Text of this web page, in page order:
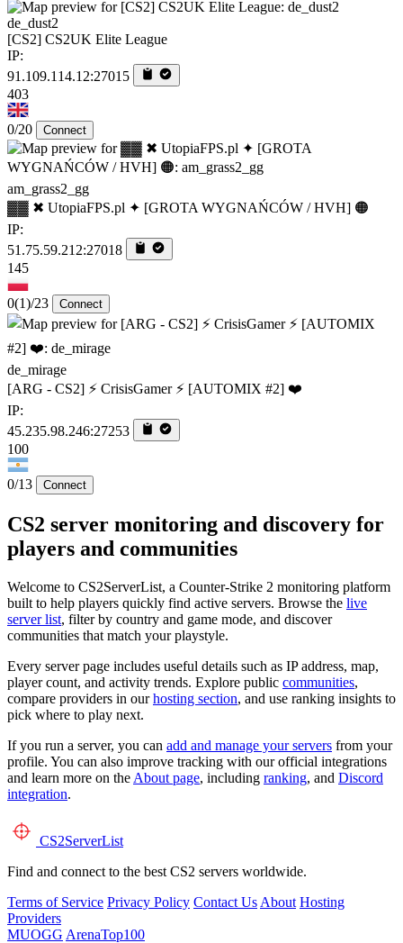
de_dust2
[CS2] CS2UK Elite League
IP:
91.109.114.12:27015
403
0/20 Connect
am_grass2_gg
▓▓ ✖ UtopiaFPS.pl ✦ [GROTA WYGNAŃCÓW / HVH] 🟠
IP:
51.75.59.212:27018
145
0(1)/23 Connect
de_mirage
[ARG - CS2] ⚡ CrisisGamer ⚡ [AUTOMIX #2] ❤️
IP:
45.235.98.246:27253
100
0/13 Connect
CS2 server monitoring and discovery for
players and communities
Welcome to CS2ServerList, a Counter-Strike 2 monitoring platform
built to help players quickly find active servers. Browse the live
server list, filter by country and game mode, and discover
communities that match your playstyle.
Every server page includes useful details such as IP address, map,
player count, and activity trends. Explore public communities,
compare providers in ourhosting section, and use ranking insights to
pick where to play next.
If you run a server, you can add and manage your servers from your
profile. You can also improve tracking with our official integrations
and learn more on the About page, including ranking, and Discord
integration.
CS2ServerList
Find and connect to the best CS2 servers worldwide.
Terms of Service Privacy Policy Contact Us About Hosting
Providers
MUOGG ArenaTop100